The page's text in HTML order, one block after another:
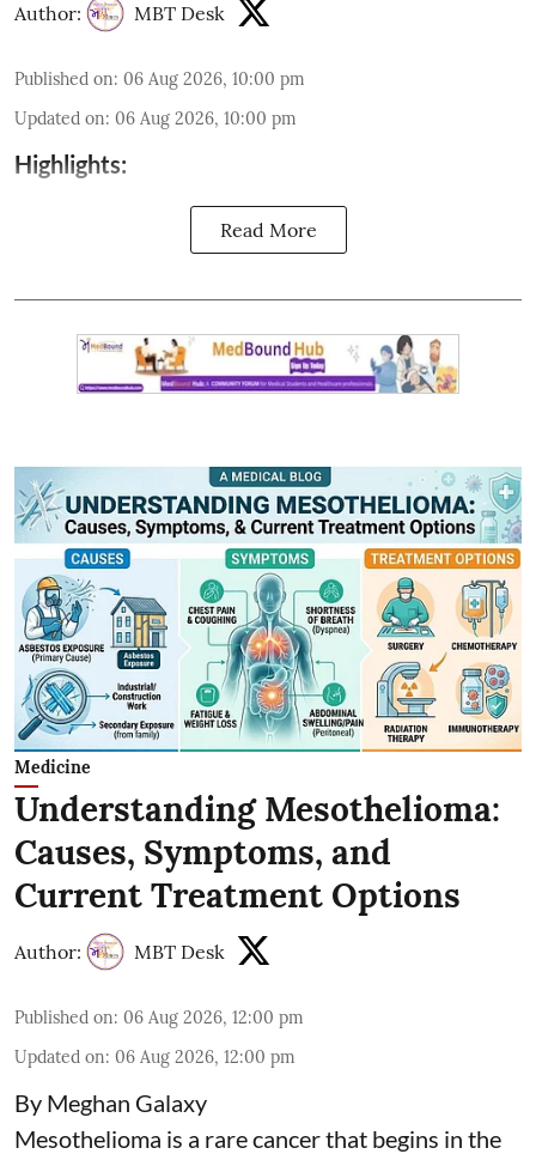
Author: MBT Desk
Published on: 06 Aug 2026, 10:00 pm
Updated on: 06 Aug 2026, 10:00 pm
Highlights:
Read More
Medicine
Understanding Mesothelioma:
Causes, Symptoms, and
Current Treatment Options
Author: MBT Desk
Published on: 06 Aug 2026, 12:00 pm
Updated on: 06 Aug 2026, 12:00 pm
By Meghan Galaxy
Mesothelioma is a rare cancer that begins in the